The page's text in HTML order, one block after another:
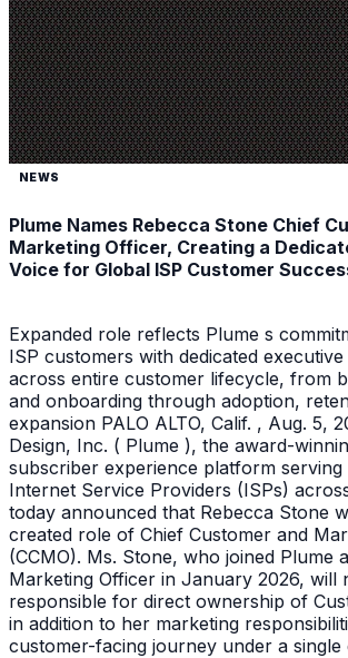
NEWS
Plume Names Rebecca Stone Chief
Marketing Officer, Creating a
Voice for Global ISP Customer
Expanded role reflects Plume s
ISP customers with dedicated
across entire customer lifecycle, from
and onboarding through adoption,
expansion PALO ALTO, Calif. , Aug. 5,
Design, Inc. ( Plume ), the award-
subscriber experience platform
Internet Service Providers (ISPs)
today announced that Rebecca Stone
created role of Chief Customer and
(CCMO). Ms. Stone, who joined Plume
Marketing Officer in January 2026, will
responsible for direct ownership of
in addition to her marketing
customer-facing journey under a single